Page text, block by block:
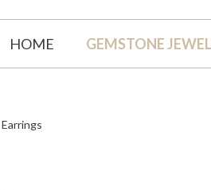
HOME GEMSTONE
Earrings